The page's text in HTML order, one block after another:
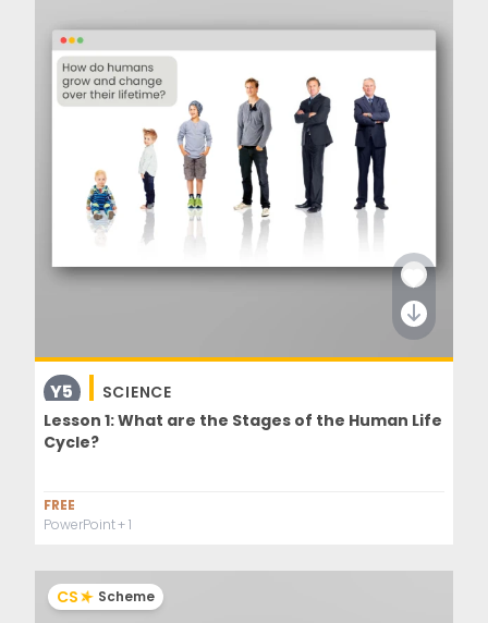
Y5
SCIENCE
Lesson 1: What are the Stages of the Human Life
Cycle?
FREE
PowerPoint+ 1
CS Scheme